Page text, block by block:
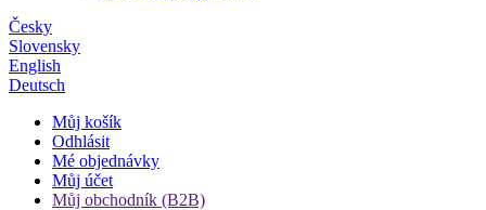
Česky
Slovensky
English
Deutsch
Můj košík
Odhlásit
Mé objednávky
Můj účet
Můj obchodník (B2B)